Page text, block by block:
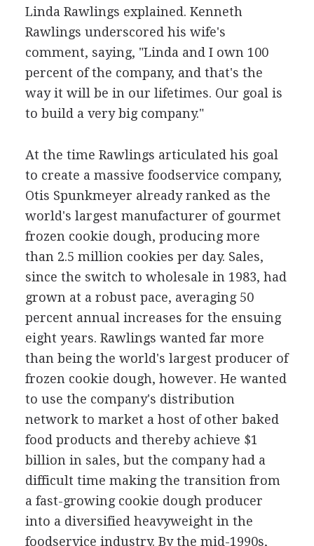
Linda Rawlings explained. Kenneth
Rawlings underscored his wife's
comment, saying, "Linda and I own 100
percent of the company, and that's the
way it will be in our lifetimes. Our goal is
to build a very big company."
At the time Rawlings articulated his goal
to create a massive foodservice company,
Otis Spunkmeyer already ranked as the
world's largest manufacturer of gourmet
frozen cookie dough, producing more
than 2.5 million cookies per day. Sales,
since the switch to wholesale in 1983, had
grown at a robust pace, averaging 50
percent annual increases for the ensuing
eight years. Rawlings wanted far more
than being the world's largest producer of
frozen cookie dough, however. He wanted
to use the company's distribution
network to market a host of other baked
food products and thereby achieve $1
billion in sales, but the company had a
difficult time making the transition from
a fast-growing cookie dough producer
into a diversified heavyweight in the
foodservice industry. By the mid-1990s,